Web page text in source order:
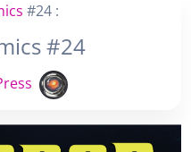
#24 :
#24